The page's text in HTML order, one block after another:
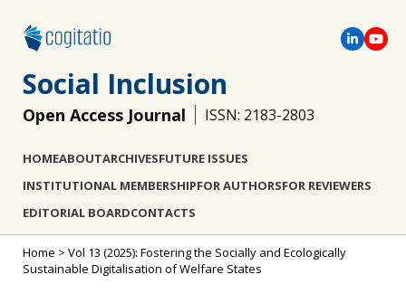
Social Inclusion
Open Access Journal ISSN: 2183-2803
HOMEABOUTARCHIVESFUTURE ISSUES
INSTITUTIONAL MEMBERSHIPFOR AUTHORSFOR REVIEWERS
EDITORIAL BOARDCONTACTS
Home > Vol 13 (2025): Fostering the Socially and Ecologically
Sustainable Digitalisation of Welfare States